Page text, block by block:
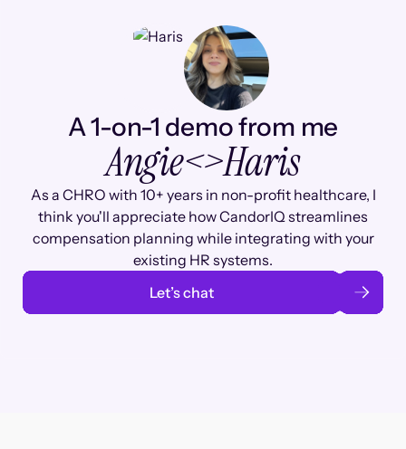
A 1-on-1 demo from me
Angie<>Haris
As a CHRO with 10+ years in non-profit healthcare, I
think you'll appreciate how CandorIQ streamlines
compensation planning while integrating with your
existing HR systems.
Let’s chat